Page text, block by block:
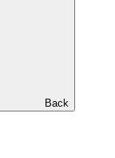
Back